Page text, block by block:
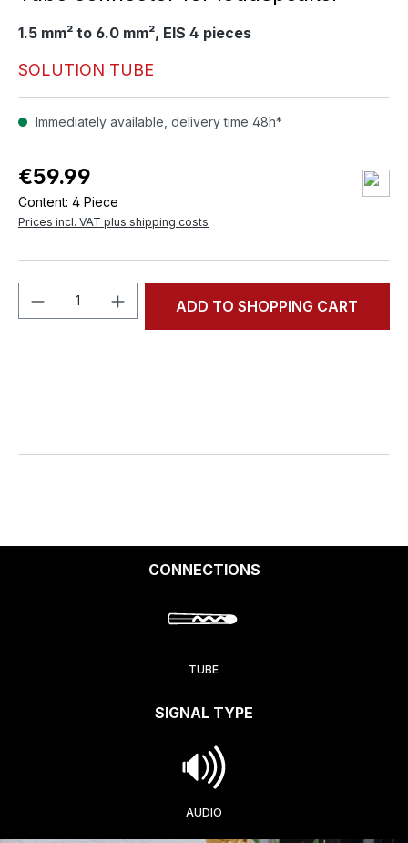
1.5 mm² to 6.0 mm², EIS 4 pieces
SOLUTION TUBE
Immediately available, delivery time 48h*
€59.99
Content: 4 Piece
Prices incl. VAT plus shipping costs
Product Quantity: Enter the desired
ADD TO SHOPPING CART
CONNECTIONS
TUBE
SIGNAL TYPE
AUDIO